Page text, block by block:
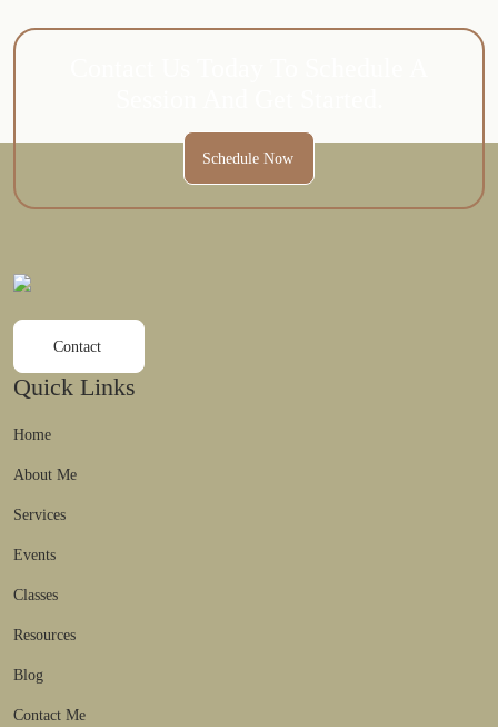
Schedule Now
Contact
Quick Links
Home
About Me
Services
Events
Classes
Resources
Blog
Contact Me